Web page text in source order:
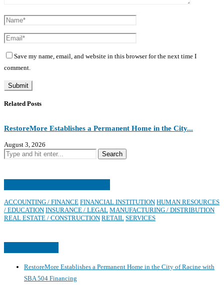
Save my name, email, and website in this browser for the next time I
comment.
Related Posts
RestoreMore Establishes a Permanent Home in the City...
August 3, 2026
ACCOUNTING / FINANCE FINANCIAL INSTITUTION HUMAN RESOURCES
/ EDUCATION INSURANCE / LEGAL MANUFACTURING / DISTRIBUTION
REAL ESTATE / CONSTRUCTION RETAIL SERVICES
RestoreMore Establishes a Permanent Home in the City of Racine with
SBA 504 Financing